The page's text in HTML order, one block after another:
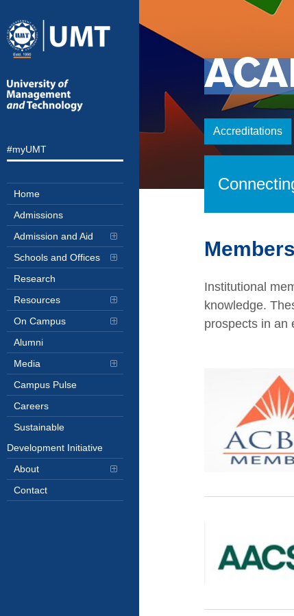
#myUMT
Home
Admissions
Admission and Aid
Schools and Offices
Research
Resources
On Campus
Alumni
Media
Campus Pulse
Careers
Sustainable
Development Initiative
About
Contact
Accreditations
Institutional
knowledge.
prospects in an